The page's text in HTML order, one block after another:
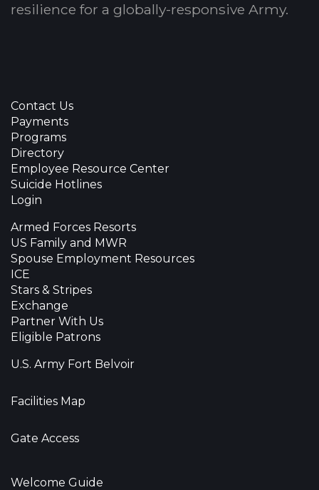
resilience for a globally-responsive Army.
Contact Us
Payments
Programs
Directory
Employee Resource Center
Suicide Hotlines
Login
Armed Forces Resorts
US Family and MWR
Spouse Employment Resources
ICE
Stars & Stripes
Exchange
Partner With Us
Eligible Patrons
U.S. Army Fort Belvoir
Facilities Map
Gate Access
Welcome Guide